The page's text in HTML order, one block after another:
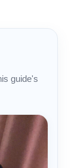
guide's